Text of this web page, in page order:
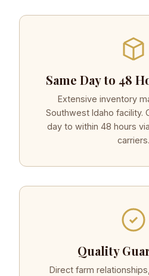
Same Day to 48
Extensive inventory
Southwest Idaho facility.
day to within 48 hours
carriers.
Quality
Direct farm